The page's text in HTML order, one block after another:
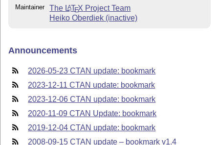
Maintainer The LATEX Project Team
Heiko Oberdiek (inactive)
Announcements
2026-05-23 CTAN update: bookmark
2023-12-11 CTAN update: bookmark
2023-12-06 CTAN update: bookmark
2020-11-09 CTAN Update: bookmark
2019-12-04 CTAN update: bookmark
2008-09-15 CTAN update – bookmark v1.4